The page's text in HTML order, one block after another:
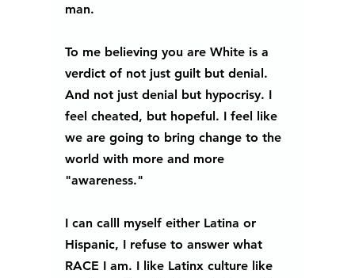
man.
To me believing you are White is a
verdict of not just guilt but denial.
And not just denial but hypocrisy. I
feel cheated, but hopeful. I feel like
we are going to bring change to the
world with more and more
"awareness."
I can calll myself either Latina or
Hispanic, I refuse to answer what
RACE I am. I like Latinx culture like